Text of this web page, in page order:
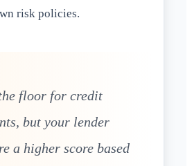
risk policies.
floor for credit
but your lender
a higher score based